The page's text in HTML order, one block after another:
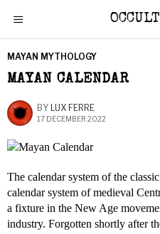
MAYAN MYTHOLOGY
MAYAN CALENDAR
BY LUX FERRE
17 DECEMBER 2022
The calendar system of the
calendar system of medieval
a fixture in the New Age
industry. Forgotten shortly after